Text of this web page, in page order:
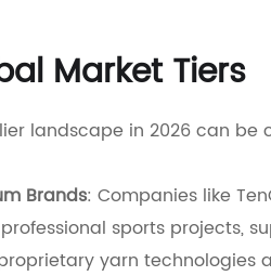
Market Tiers
landscape in 2026 can be
Brands: Companies like
sports projects,
yarn technologies